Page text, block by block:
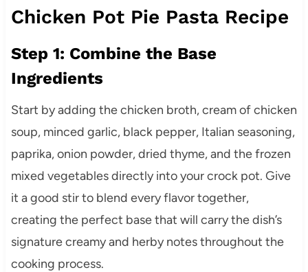
Chicken Pot Pie Pasta Recipe
Step 1: Combine the Base
Ingredients
Start by adding the chicken broth, cream of chicken
soup, minced garlic, black pepper, Italian seasoning,
paprika, onion powder, dried thyme, and the frozen
mixed vegetables directly into your crock pot. Give
it a good stir to blend every flavor together,
creating the perfect base that will carry the dish’s
signature creamy and herby notes throughout the
cooking process.